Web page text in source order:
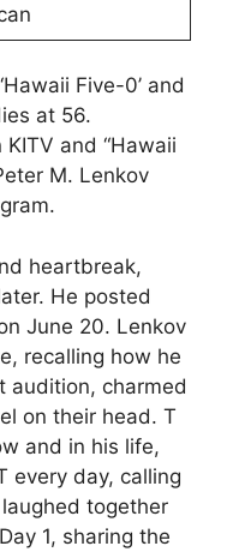
Five-0’ and
at 56.
and “Hawaii
M. Lenkov
heartbreak,
He posted
June 20. Lenkov
recalling how he
audition, charmed
on their head. T
and in his life,
every day, calling
together
1, sharing the